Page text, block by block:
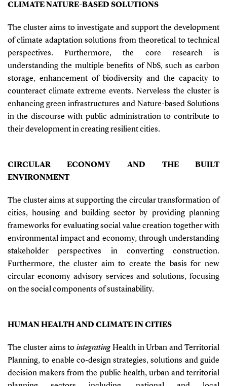
CLIMATE NATURE-BASED SOLUTIONS
The cluster aims to investigate and support the development
of climate adaptation solutions from theoretical to technical
perspectives. Furthermore, the core research is
understanding the multiple benefits of NbS, such as carbon
storage, enhancement of biodiversity and the capacity to
counteract climate extreme events. Nerveless the cluster is
enhancing green infrastructures and Nature-based Solutions
in the discourse with public administration to contribute to
their development in creating resilient cities.
CIRCULAR ECONOMY AND THE BUILT
ENVIRONMENT
The cluster aims at supporting the circular transformation of
cities, housing and building sector by providing planning
frameworks for evaluating social value creation together with
environmental impact and economy, through understanding
stakeholder perspectives in converting construction.
Furthermore, the cluster aim to create the basis for new
circular economy advisory services and solutions, focusing
on the social components of sustainability.
HUMAN HEALTH AND CLIMATE IN CITIES
The cluster aims tointegratingHealth in Urban and Territorial
Planning, to enable co-design strategies, solutions and guide
decision makers from the public health, urban and territorial